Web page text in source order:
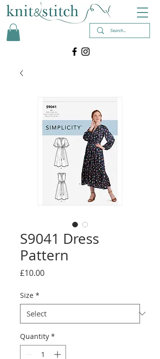
S9041 Dress
Pattern
£10.00Price
Size *
Quantity *